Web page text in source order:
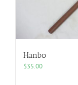
Hanbo
$35.00